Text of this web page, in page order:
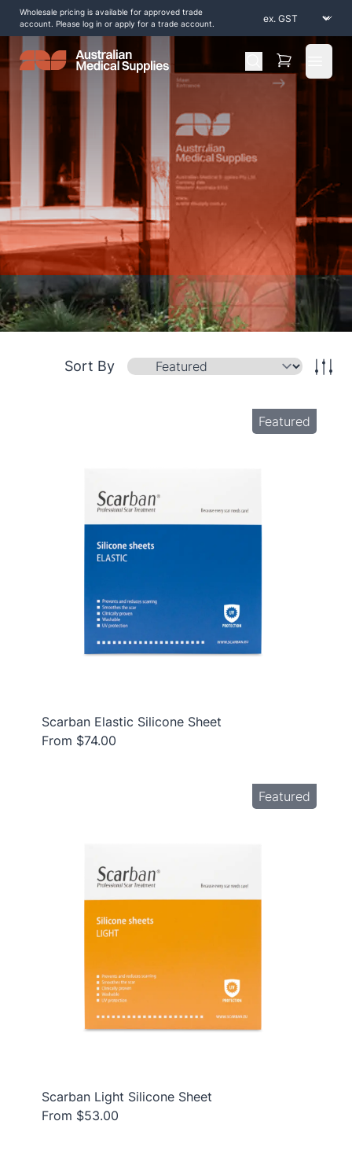
Wholesale pricing is available for approved trade
account. Please log in or apply for a trade account.
Home / Shop by Products / Consumables
/
Identification-Bands-2 / Tyvek-Wristbands-25mm-Stars
Sort By
Featured
Scarban Elastic Silicone Sheet
From $74.00
Featured
Scarban Light Silicone Sheet
From $53.00